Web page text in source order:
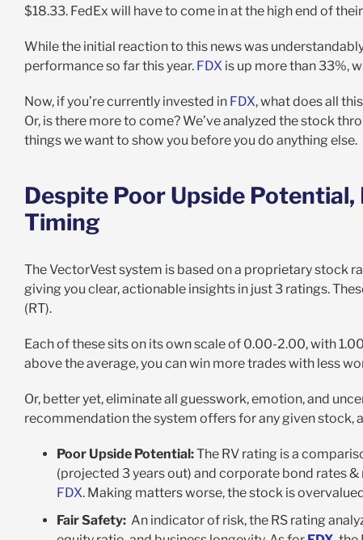
$18.33. FedEx will have to come in at the high end of
While the initial reaction to this news was
performance so far this year. FDX is up more than 33%,
Now, if you’re currently invested in FDX, what does all
Or, is there more to come? We’ve analyzed the stock
things we want to show you before you do anything else.
Despite Poor Upside Potential,
Timing
The VectorVest system is based on a proprietary stock
giving you clear, actionable insights in just 3 ratings.
(RT).
Each of these sits on its own scale of 0.00-2.00, with
above the average, you can win more trades with less
Or, better yet, eliminate all guesswork, emotion, and
recommendation the system offers for any given stock,
Poor Upside Potential:The RV rating is a
(projected 3 years out) and corporate bond rates
FDX. Making matters worse, the stock is
Fair Safety: An indicator of risk, the RS rating